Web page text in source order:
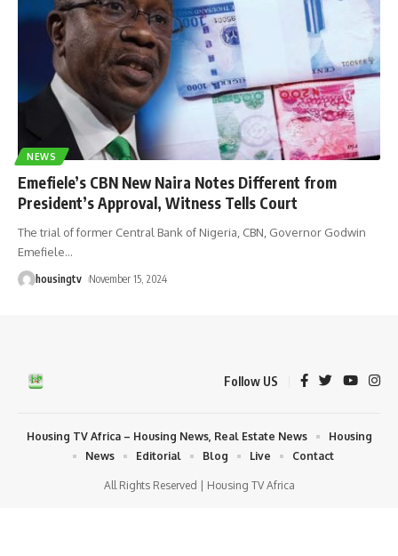
NEWS
Emefiele’s CBN New Naira Notes Different from
President’s Approval, Witness Tells Court
The trial of former Central Bank of Nigeria, CBN, Governor Godwin
Emefiele…
housingtv November 15, 2024
Follow US
All Rights Reserved | Housing TV Africa
Housing TV Africa – Housing News, Real Estate News
Housing
News
Editorial Blog Live Contact